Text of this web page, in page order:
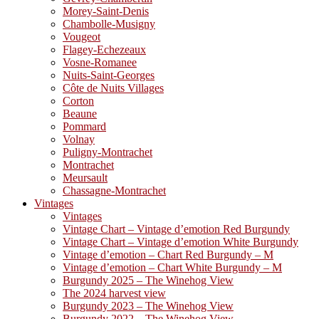
Morey-Saint-Denis
Chambolle-Musigny
Vougeot
Flagey-Echezeaux
Vosne-Romanee
Nuits-Saint-Georges
Côte de Nuits Villages
Corton
Beaune
Pommard
Volnay
Puligny-Montrachet
Montrachet
Meursault
Chassagne-Montrachet
Vintages
Vintages
Vintage Chart – Vintage d’emotion Red Burgundy
Vintage Chart – Vintage d’emotion White Burgundy
Vintage d’emotion – Chart Red Burgundy – M
Vintage d’emotion – Chart White Burgundy – M
Burgundy 2025 – The Winehog View
The 2024 harvest view
Burgundy 2023 – The Winehog View